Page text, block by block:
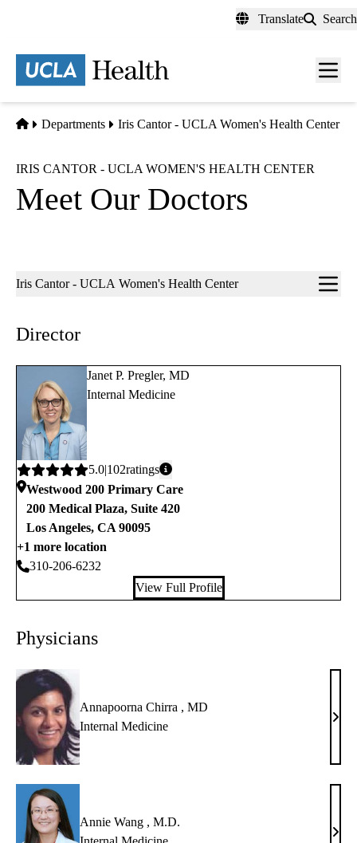
content
Translate Search
Menu
Home
Departments Iris Cantor - UCLA Women's Health Center
IRIS CANTOR - UCLA WOMEN'S HEALTH CENTER
Meet Our Doctors
Sub-
Iris Cantor - UCLA Women's Health Center
Director
Janet P. Pregler, MD
Internal Medicine
Average
rating:
5.0 102ratings
Westwood 200 Primary Care
200 Medical Plaza, Suite 420
Los Angeles, CA 90095
+1 more location
310-206-6232
View Full Profile
Physicians
Annapoorna Chirra , MD
Internal Medicine
,
MD
Annie Wang , M.D.